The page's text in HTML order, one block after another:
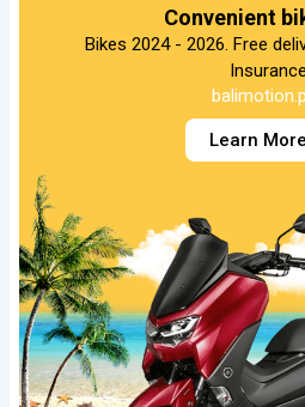
Convenient
Bikes 2024 - 2026. Free
Insurance
Learn More